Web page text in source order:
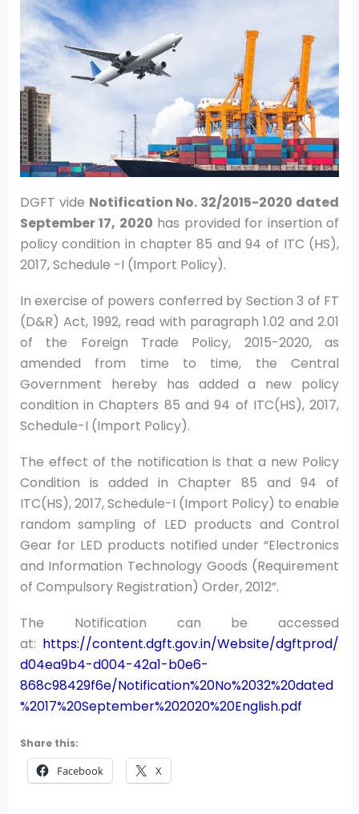
DGFT vide Notification No. 32/2015-2020 dated
September 17, 2020 has provided for insertion of
policy condition in chapter 85 and 94 of ITC (HS),
2017, Schedule -I (Import Policy).
In exercise of powers conferred by Section 3 of FT
(D&R) Act, 1992, read with paragraph 1.02 and 2.01
of the Foreign Trade Policy, 2015-2020, as
amended from time to time, the Central
Government hereby has added a new policy
condition in Chapters 85 and 94 of ITC(HS), 2017,
Schedule-I (Import Policy).
The effect of the notification is that a new Policy
Condition is added in Chapter 85 and 94 of
ITC(HS), 2017, Schedule-I (Import Policy) to enable
random sampling of LED products and Control
Gear for LED products notified under “Electronics
and Information Technology Goods (Requirement
of Compulsory Registration) Order, 2012”.
The Notification can be accessed
at: https://content.dgft.gov.in/Website/dgftprod/
d04ea9b4-d004-42a1-b0e6-
868c98429f6e/Notification%20No%2032%20dated
%2017%20September%202020%20English.pdf
Share this:
Facebook X